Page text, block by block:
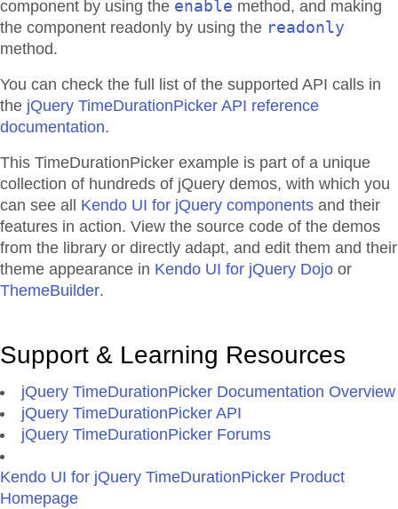
component by using the enable method, and making
the component readonly by using the readonly
method.
You can check the full list of the supported API calls in
the jQuery TimeDurationPicker API reference
documentation.
This TimeDurationPicker example is part of a unique
collection of hundreds of jQuery demos, with which you
can see all Kendo UI for jQuery components and their
features in action. View the source code of the demos
from the library or directly adapt, and edit them and their
theme appearance in Kendo UI for jQuery Dojo or
ThemeBuilder.
Support & Learning Resources
jQuery TimeDurationPicker Documentation Overview
jQuery TimeDurationPicker API
jQuery TimeDurationPicker Forums
Kendo UI for jQuery TimeDurationPicker Product
Homepage